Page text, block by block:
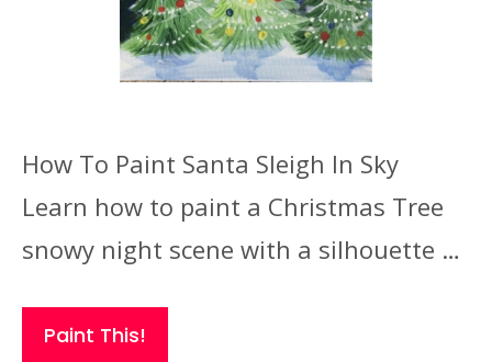
How To Paint Santa Sleigh In Sky
Learn how to paint a Christmas Tree
snowy night scene with a silhouette …
Paint This!